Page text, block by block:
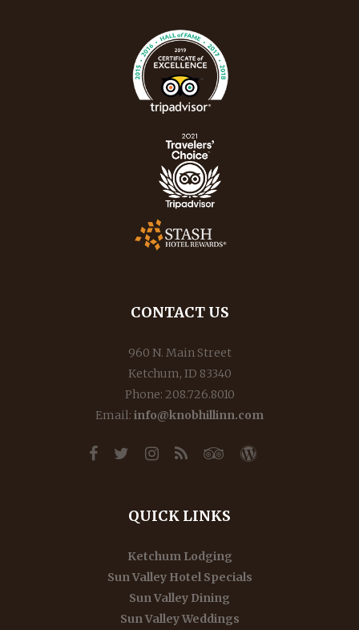
CONTACT US
960 N. Main Street
Ketchum, ID 83340
Phone: 208.726.8010
Email: info@knobhillinn.com
QUICK LINKS
Ketchum Lodging
Sun Valley Hotel Specials
Sun Valley Dining
Sun Valley Weddings